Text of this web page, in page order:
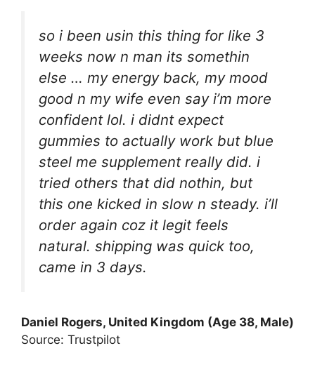
so i been usin this thing for like 3
weeks now n man its somethin
else … my energy back, my mood
good n my wife even say i’m more
confident lol. i didnt expect
gummies to actually work but blue
steel me supplement really did. i
tried others that did nothin, but
this one kicked in slow n steady. i’ll
order again coz it legit feels
natural. shipping was quick too,
came in 3 days.
Daniel Rogers, United Kingdom (Age 38, Male)
Source: Trustpilot